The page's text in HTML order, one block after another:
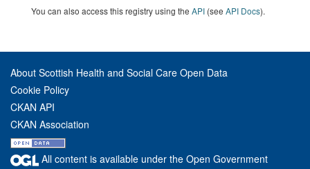
You can also access this registry using the API (see API Docs).
About Scottish Health and Social Care Open Data
Cookie Policy
CKAN API
CKAN Association
All content is available under the Open Government